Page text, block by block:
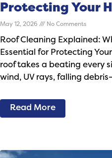
Protecting Your
May 12, 2026 No Comments
Roof Cleaning Explained:
Essential for Protecting
roof takes a beating every
wind, UV rays, falling
Read More